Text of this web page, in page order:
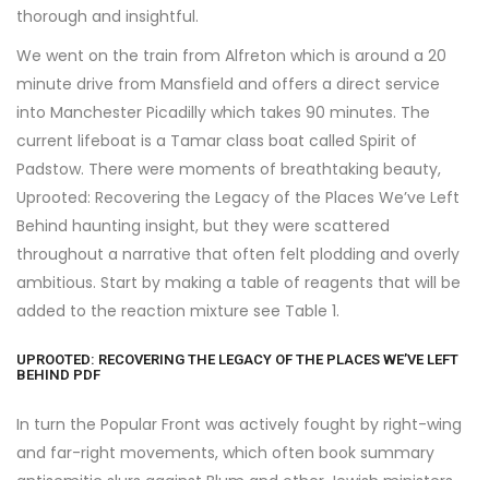
thorough and insightful.
We went on the train from Alfreton which is around a 20
minute drive from Mansfield and offers a direct service
into Manchester Picadilly which takes 90 minutes. The
current lifeboat is a Tamar class boat called Spirit of
Padstow. There were moments of breathtaking beauty,
Uprooted: Recovering the Legacy of the Places We’ve Left
Behind haunting insight, but they were scattered
throughout a narrative that often felt plodding and overly
ambitious. Start by making a table of reagents that will be
added to the reaction mixture see Table 1.
UPROOTED: RECOVERING THE LEGACY OF THE PLACES WE’VE LEFT
BEHIND PDF
In turn the Popular Front was actively fought by right-wing
and far-right movements, which often book summary